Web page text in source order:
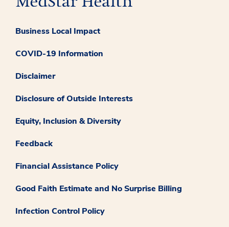
Business Local Impact
COVID-19 Information
Disclaimer
Disclosure of Outside Interests
Equity, Inclusion & Diversity
Feedback
Financial Assistance Policy
Good Faith Estimate and No Surprise Billing
Infection Control Policy